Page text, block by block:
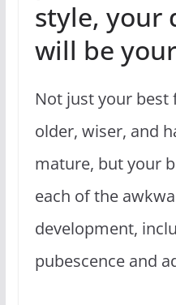
style, your
will be
Not just your best
older, wiser, and
mature, but your
each of the
development,
pubescence and